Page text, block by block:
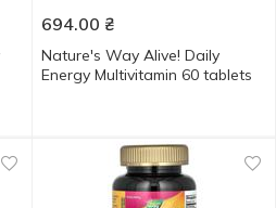
694.00 ₴
Nature's Way Alive! Daily
Energy Multivitamin 60 tablets